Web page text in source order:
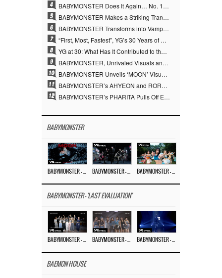
4 BABYMONSTER Does It Again… No. 1 on YouTube Worldwide
5 BABYMONSTER Makes a Striking Transformation into Vampires… Shoots Straight to No. 1 on YouTube Trending
6 BABYMONSTER Transforms into Vampires… Concludes Three-Month Project with “MOON”
7 “First, Most, Fastest”, YG’s 30 Years of Unwavering Commitment Opens a New Chapter in K-pop Touring
8 YG at 30: What Has It Contributed to the K-pop Concert Industry?
9 BABYMONSTER, Unrivaled Visuals and Overwhelming Concept Versatility… ‘MOON’
10 BABYMONSTER Unveils ‘MOON’ Visuals for RUKA and CHIQUITA… Restrained Charisma and Unique Visuals
11 BABYMONSTER’s AHYEON and RORA Perfectly Pull Off a Dark Concept… “MOON” Visual Photo Revealed
12 BABYMONSTER’s PHARITA Pulls Off Even Mona Lisa Brows Perfectly… Striking Aura With ASA
BABYMONSTER
BABYMONSTER - 'LAST EVALUATION'
BAEMON HOUSE